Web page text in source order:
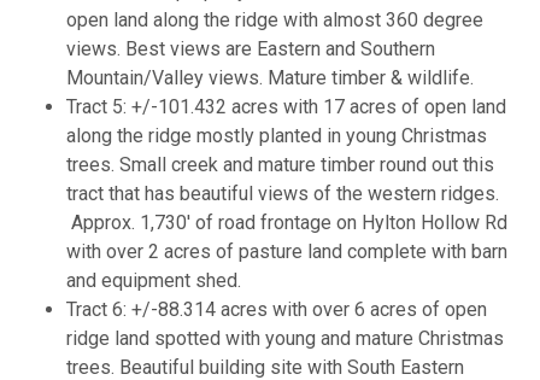
open land along the ridge with almost 360 degree
views. Best views are Eastern and Southern
Mountain/Valley views. Mature timber & wildlife.
Tract 5: +/-101.432 acres with 17 acres of open land
along the ridge mostly planted in young Christmas
trees. Small creek and mature timber round out this
tract that has beautiful views of the western ridges.
Approx. 1,730' of road frontage on Hylton Hollow Rd
with over 2 acres of pasture land complete with barn
and equipment shed.
Tract 6: +/-88.314 acres with over 6 acres of open
ridge land spotted with young and mature Christmas
trees. Beautiful building site with South Eastern